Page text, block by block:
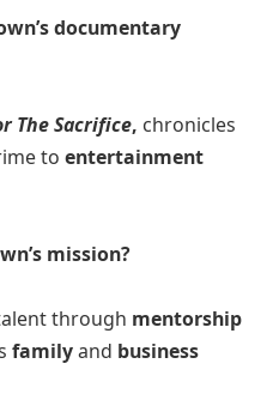
documentary
The Sacrifice, chronicles
to entertainment
mission?
through mentorship
familyand business